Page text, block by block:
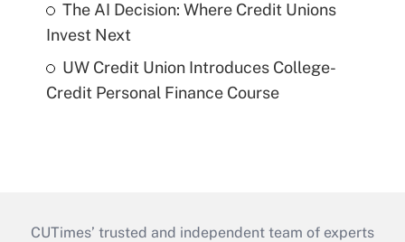
The AI Decision: Where Credit Unions
Invest Next
UW Credit Union Introduces College-
Credit Personal Finance Course
CUTimes’ trusted and independent team of experts